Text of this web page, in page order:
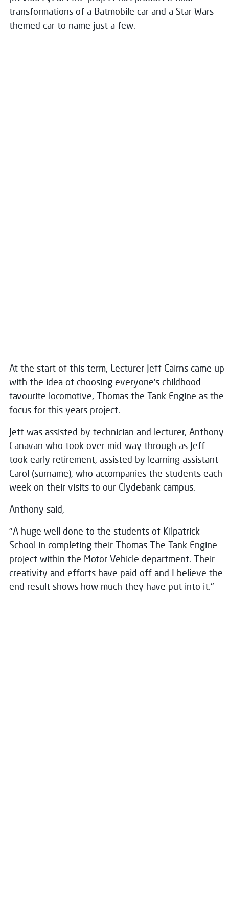
transformations of a Batmobile car and a Star Wars
themed car to name just a few.
At the start of this term, Lecturer Jeff Cairns came up
with the idea of choosing everyone’s childhood
favourite locomotive, Thomas the Tank Engine as the
focus for this years project.
Jeff was assisted by technician and lecturer, Anthony
Canavan who took over mid-way through as Jeff
took early retirement, assisted by learning assistant
Carol (surname), who accompanies the students each
week on their visits to our Clydebank campus.
Anthony said,
"A huge well done to the students of Kilpatrick
School in completing their Thomas The Tank Engine
project within the Motor Vehicle department. Their
creativity and efforts have paid off and I believe the
end result shows how much they have put into it."